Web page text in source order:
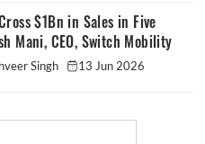
$1Bn in Sales in Five
Mani, CEO, Switch Mobility
Singh 13 Jun 2026